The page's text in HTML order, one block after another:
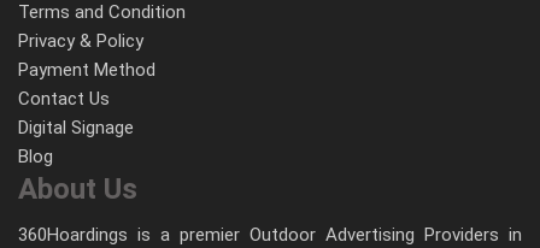
Terms and Condition
Privacy & Policy
Payment Method
Contact Us
Digital Signage
Blog
About Us
360Hoardings is a premier Outdoor Advertising Providers in